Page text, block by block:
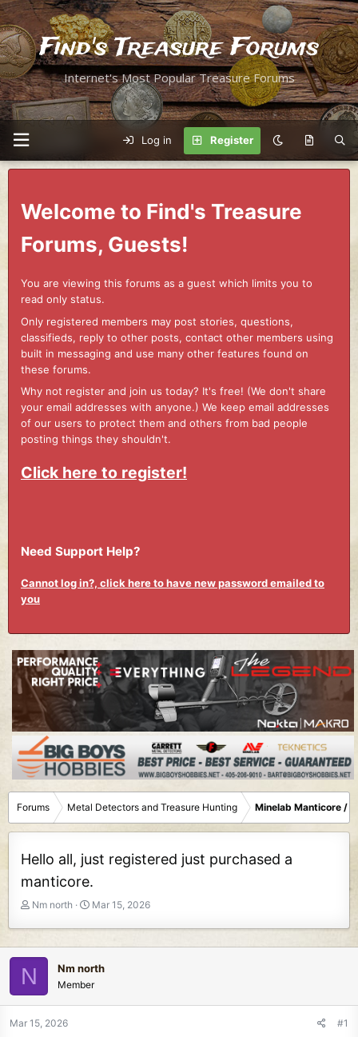
Find's Treasure Forums
Internet's Most Popular Treasure Forums
Log in Register
Welcome to Find's Treasure
Forums, Guests!
You are viewing this forums as a guest which limits you to
read only status.
Only registered members may post stories, questions,
classifieds, reply to other posts, contact other members using
built in messaging and use many other features found on
these forums.
Why not register and join us today? It's free! (We don't share
your email addresses with anyone.) We keep email addresses
of our users to protect them and others from bad people
posting things they shouldn't.
Click here to register!
Need Support Help?
Cannot log in?, click here to have new password emailed to
you
Forums Metal Detectors and Treasure Hunting Minelab Manticore /
Hello all, just registered just purchased a
manticore.
T
e
d
s
a
Nm north
S
r
t
d
Mar 15, 2026
N Nm north
Member
Mar 15, 2026 #1